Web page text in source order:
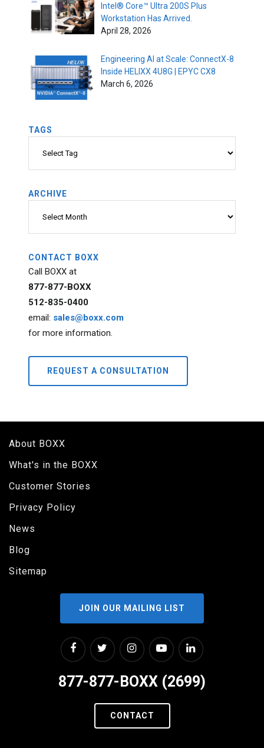
Intel® Core™ Ultra 200S Plus
Workstation Has Arrived.
April 28, 2026
Engineering AI at Scale: ConnectX-8
Inside HELIXX 4U8G | EPYC CX8
March 6, 2026
TAGS
ARCHIVE
CONTACT BOXX
Call BOXX at
877-877-BOXX
512-835-0400
email: sales@boxx.com
for more information.
REQUEST A CONSULTATION
About BOXX
What's in the BOXX
Customer Stories
Privacy Policy
News
Blog
Sitemap
JOIN OUR MAILING LIST
877-877-BOXX (2699)
CONTACT